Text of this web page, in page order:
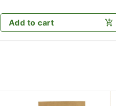
Add to cart